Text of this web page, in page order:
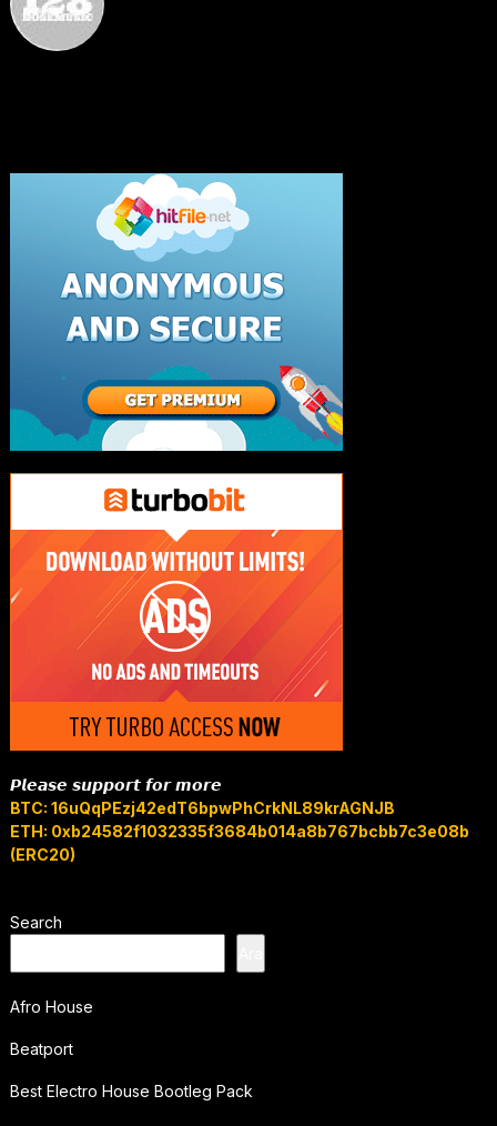
𝙋𝙡𝙚𝙖𝙨𝙚 𝙨𝙪𝙥𝙥𝙤𝙧𝙩 𝙛𝙤𝙧 𝙢𝙤𝙧𝙚
BTC: 16uQqPEzj42edT6bpwPhCrkNL89krAGNJB
ETH: 0xb24582f1032335f3684b014a8b767bcbb7c3e08b
(ERC20)
Search
Afro House
Beatport
Best Electro House Bootleg Pack